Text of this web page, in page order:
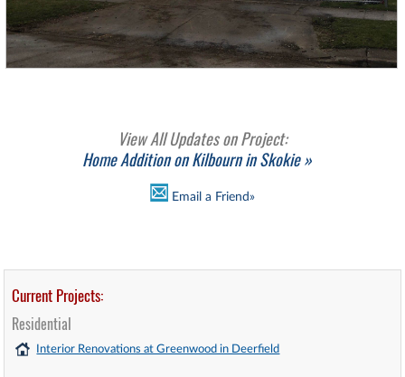
View All Updates on Project:
Home Addition on Kilbourn in Skokie »
Email a Friend»
Current Projects:
Residential
Interior Renovations at Greenwood in Deerfield